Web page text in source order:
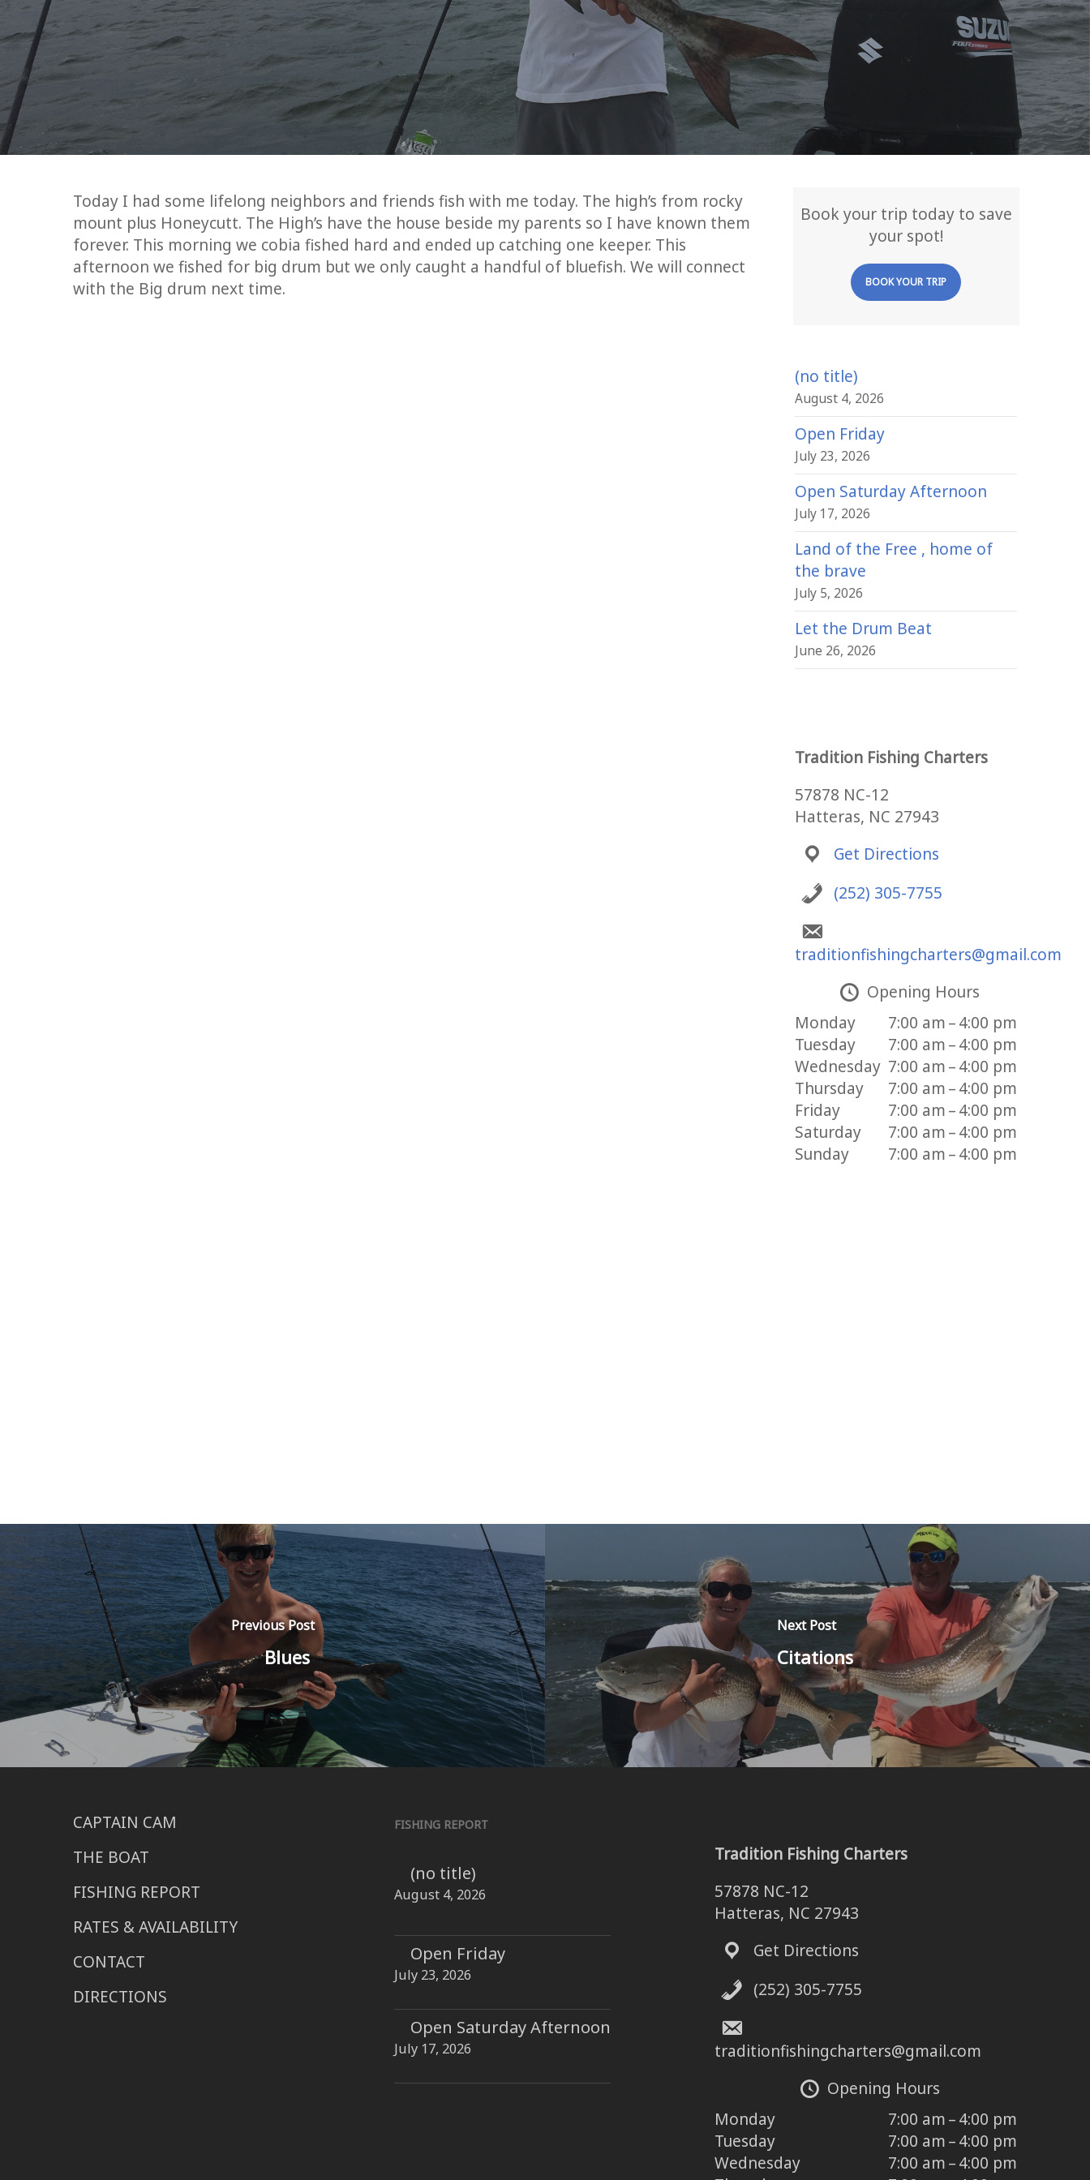
Today I had some lifelong neighbors and friends fish with me today. The high’s from rocky
mount plus Honeycutt. The High’s have the house beside my parents so I have known them
forever. This morning we cobia fished hard and ended up catching one keeper. This
afternoon we fished for big drum but we only caught a handful of bluefish. We will connect
with the Big drum next time.
Book your trip today to save
your spot!
BOOK YOUR TRIP
(no title)
August 4, 2026
Open Friday
July 23, 2026
Open Saturday Afternoon
July 17, 2026
Land of the Free , home of
the brave
July 5, 2026
Let the Drum Beat
June 26, 2026
Tradition Fishing Charters
57878 NC-12
Hatteras, NC 27943
Get Directions
(252) 305-7755
traditionfishingcharters@gmail.com
Opening Hours
Monday
7:00 am – 4:00 pm
Tuesday
7:00 am – 4:00 pm
Wednesday 7:00 am – 4:00 pm
Thursday
7:00 am – 4:00 pm
Friday
7:00 am – 4:00 pm
Saturday
7:00 am – 4:00 pm
Sunday
7:00 am – 4:00 pm
Previous Post
Blues
Next Post
Citations
CAPTAIN CAM
THE BOAT
FISHING REPORT
RATES & AVAILABILITY
CONTACT
DIRECTIONS
FISHING REPORT
(no title)
August 4, 2026
Open Friday
July 23, 2026
Open Saturday Afternoon
July 17, 2026
Tradition Fishing Charters
57878 NC-12
Hatteras, NC 27943
Get Directions
(252) 305-7755
traditionfishingcharters@gmail.com
Opening Hours
Monday
7:00 am – 4:00 pm
Tuesday
7:00 am – 4:00 pm
Wednesday
7:00 am – 4:00 pm